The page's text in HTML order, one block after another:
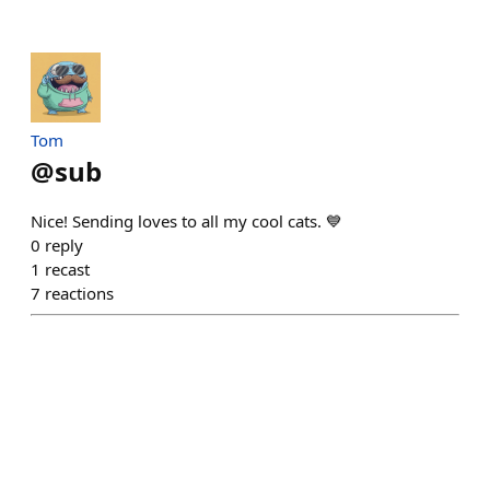
Tom
@sub
Nice! Sending loves to all my cool cats. 💙
0 reply
1 recast
7 reactions